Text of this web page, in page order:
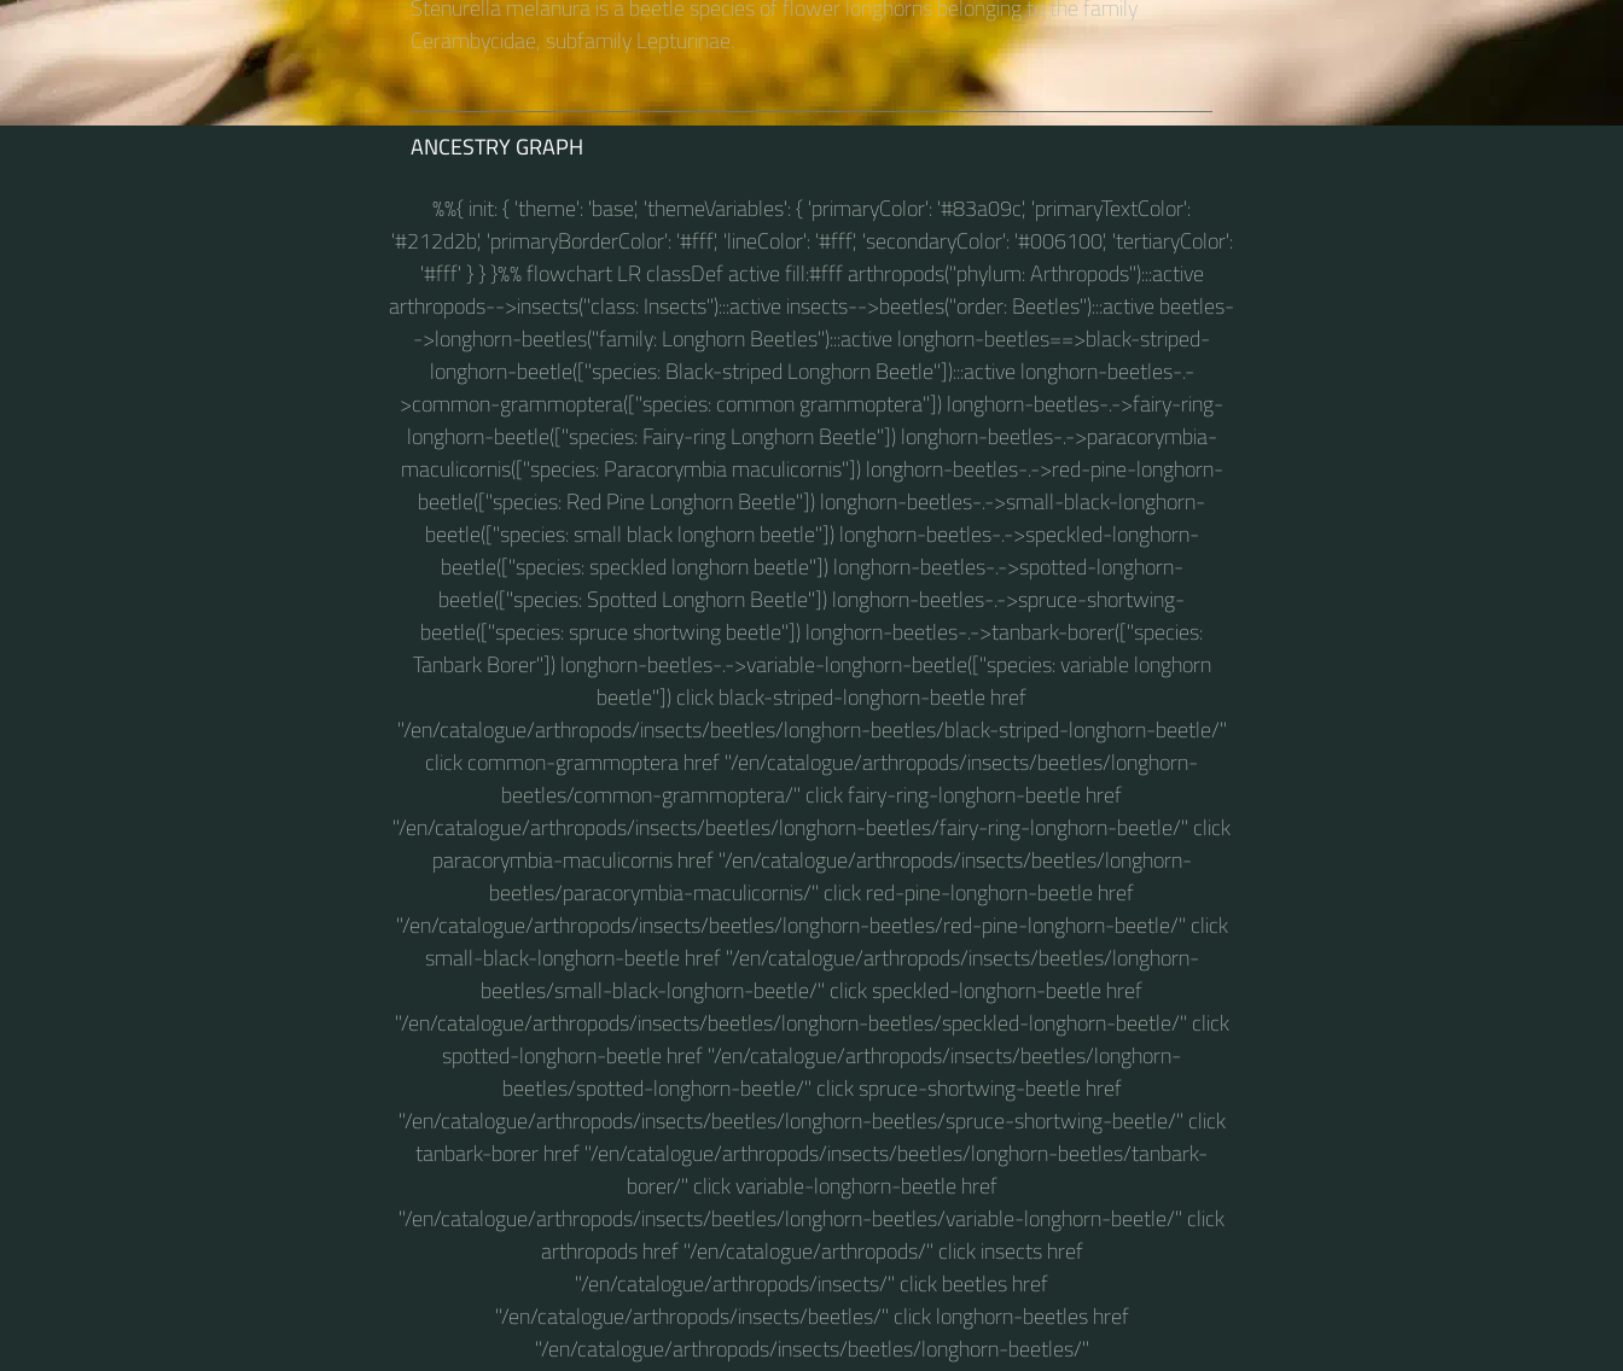
Stenurella melanura is a beetle species of flower longhorns belonging to the family
Cerambycidae, subfamily Lepturinae.
ANCESTRY GRAPH
%%{ init: { 'theme': 'base', 'themeVariables': { 'primaryColor': '#83a09c', 'primaryTextColor':
'#212d2b', 'primaryBorderColor': '#fff', 'lineColor': '#fff', 'secondaryColor': '#006100', 'tertiaryColor':
'#fff' } } }%% flowchart LR classDef active fill:#fff arthropods("phylum: Arthropods"):::active
arthropods-->insects("class: Insects"):::active insects-->beetles("order: Beetles"):::active beetles-
->longhorn-beetles("family: Longhorn Beetles"):::active longhorn-beetles==>black-striped-
longhorn-beetle(["species: Black-striped Longhorn Beetle"]):::active longhorn-beetles-.-
>common-grammoptera(["species: common grammoptera"]) longhorn-beetles-.->fairy-ring-
longhorn-beetle(["species: Fairy-ring Longhorn Beetle"]) longhorn-beetles-.->paracorymbia-
maculicornis(["species: Paracorymbia maculicornis"]) longhorn-beetles-.->red-pine-longhorn-
beetle(["species: Red Pine Longhorn Beetle"]) longhorn-beetles-.->small-black-longhorn-
beetle(["species: small black longhorn beetle"]) longhorn-beetles-.->speckled-longhorn-
beetle(["species: speckled longhorn beetle"]) longhorn-beetles-.->spotted-longhorn-
beetle(["species: Spotted Longhorn Beetle"]) longhorn-beetles-.->spruce-shortwing-
beetle(["species: spruce shortwing beetle"]) longhorn-beetles-.->tanbark-borer(["species:
Tanbark Borer"]) longhorn-beetles-.->variable-longhorn-beetle(["species: variable longhorn
beetle"]) click black-striped-longhorn-beetle href
"/en/catalogue/arthropods/insects/beetles/longhorn-beetles/black-striped-longhorn-beetle/"
click common-grammoptera href "/en/catalogue/arthropods/insects/beetles/longhorn-
beetles/common-grammoptera/" click fairy-ring-longhorn-beetle href
"/en/catalogue/arthropods/insects/beetles/longhorn-beetles/fairy-ring-longhorn-beetle/" click
paracorymbia-maculicornis href "/en/catalogue/arthropods/insects/beetles/longhorn-
beetles/paracorymbia-maculicornis/" click red-pine-longhorn-beetle href
"/en/catalogue/arthropods/insects/beetles/longhorn-beetles/red-pine-longhorn-beetle/" click
small-black-longhorn-beetle href "/en/catalogue/arthropods/insects/beetles/longhorn-
beetles/small-black-longhorn-beetle/" click speckled-longhorn-beetle href
"/en/catalogue/arthropods/insects/beetles/longhorn-beetles/speckled-longhorn-beetle/" click
spotted-longhorn-beetle href "/en/catalogue/arthropods/insects/beetles/longhorn-
beetles/spotted-longhorn-beetle/" click spruce-shortwing-beetle href
"/en/catalogue/arthropods/insects/beetles/longhorn-beetles/spruce-shortwing-beetle/" click
tanbark-borer href "/en/catalogue/arthropods/insects/beetles/longhorn-beetles/tanbark-
borer/" click variable-longhorn-beetle href
"/en/catalogue/arthropods/insects/beetles/longhorn-beetles/variable-longhorn-beetle/" click
arthropods href "/en/catalogue/arthropods/" click insects href
"/en/catalogue/arthropods/insects/" click beetles href
"/en/catalogue/arthropods/insects/beetles/" click longhorn-beetles href
"/en/catalogue/arthropods/insects/beetles/longhorn-beetles/"